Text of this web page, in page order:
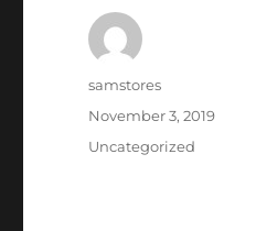
Author
samstores
Posted
November 3, 2019
Categories
Uncategorized